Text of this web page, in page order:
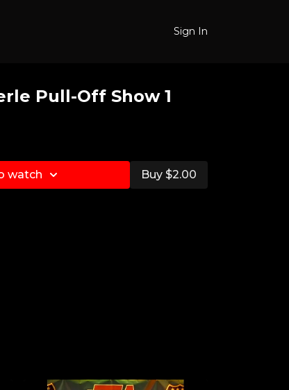
Sign In
Pull-Off Show 1
watch Buy $2.00